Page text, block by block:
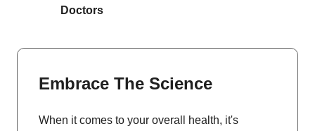
Doctors
Embrace The Science
When it comes to your overall health, it's